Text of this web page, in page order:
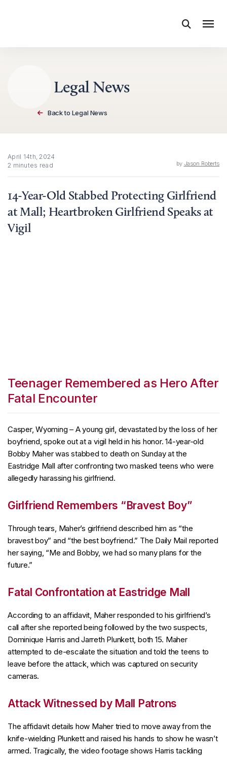
Legal News
Back to Legal News
April 14th, 2024
2 minutes read
by Jason Roberts
14-Year-Old Stabbed Protecting Girlfriend
at Mall; Heartbroken Girlfriend Speaks at
Vigil
Teenager Remembered as Hero After
Fatal Encounter
Casper, Wyoming – A young girl, devastated by the loss of her
boyfriend, spoke out at a vigil held in his honor. 14-year-old
Bobby Maher was stabbed to death on Sunday at the
Eastridge Mall after confronting two masked teens who were
allegedly harassing his girlfriend.
Girlfriend Remembers “Bravest Boy”
Through tears, Maher’s girlfriend described him as “the
bravest boy” and “the best boyfriend.” The Daily Mail reported
her saying, “Me and Bobby, we had so many plans for the
future.”
Fatal Confrontation at Eastridge Mall
According to an affidavit, Maher responded to his girlfriend’s
call after she reported being followed by the two suspects,
Dominique Harris and Jarreth Plunkett, both 15. Maher
attempted to de-escalate the situation and told the teens to
leave before the attack, which was captured on security
cameras.
Attack Witnessed by Mall Patrons
The affidavit details how Maher tried to move away from the
knife-wielding Plunkett and raised his hands to show he wasn’t
armed. Tragically, the video footage shows Harris tackling